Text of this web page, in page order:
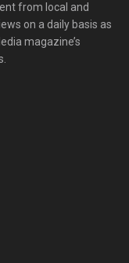
from local and
on a daily basis as
magazine’s